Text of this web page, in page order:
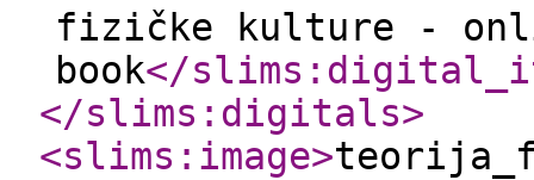
fizičke kulture -
book</
</slims:digitals>
<slims:image>